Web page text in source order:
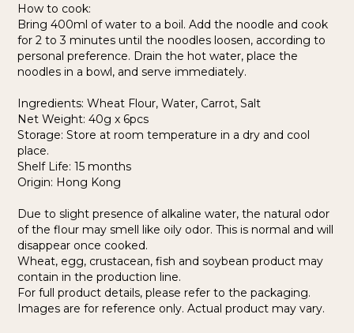
How to cook:
Bring 400ml of water to a boil. Add the noodle and cook
for 2 to 3 minutes until the noodles loosen, according to
personal preference. Drain the hot water, place the
noodles in a bowl, and serve immediately.
Ingredients: Wheat Flour, Water, Carrot, Salt
Net Weight: 40g x 6pcs
Storage: Store at room temperature in a dry and cool
place.
Shelf Life: 15 months
Origin: Hong Kong
Due to slight presence of alkaline water, the natural odor
of the flour may smell like oily odor. This is normal and will
disappear once cooked.
Wheat, egg, crustacean, fish and soybean product may
contain in the production line.
For full product details, please refer to the packaging.
Images are for reference only. Actual product may vary.